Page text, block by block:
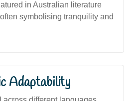
in Australian literature
symbolising tranquility and
Adaptability